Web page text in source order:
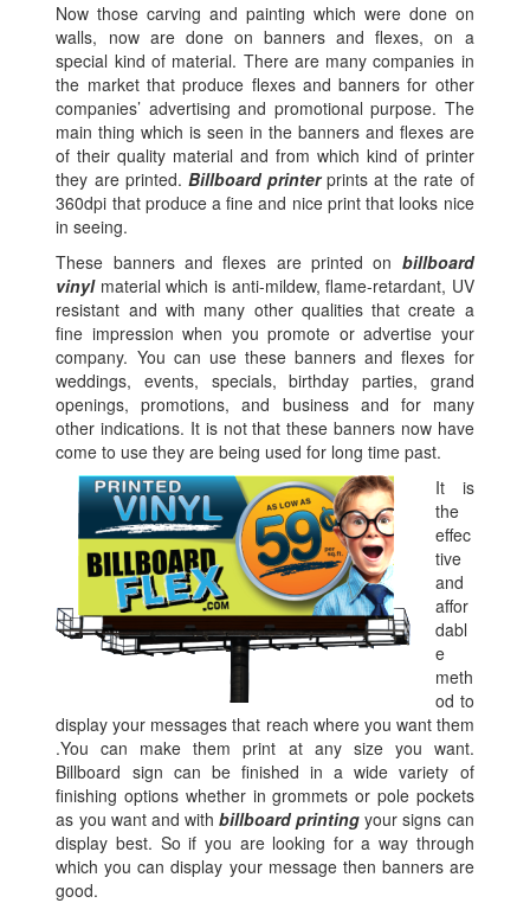
Now those carving and painting which were done on
walls, now are done on banners and flexes, on a
special kind of material. There are many companies in
the market that produce flexes and banners for other
companies’ advertising and promotional purpose. The
main thing which is seen in the banners and flexes are
of their quality material and from which kind of printer
they are printed. Billboard printerprints at the rate of
360dpi that produce a fine and nice print that looks nice
in seeing.
These banners and flexes are printed on billboard
vinyl material which is anti-mildew, flame-retardant, UV
resistant and with many other qualities that create a
fine impression when you promote or advertise your
company. You can use these banners and flexes for
weddings, events, specials, birthday parties, grand
openings, promotions, and business and for many
other indications. It is not that these banners now have
come to use they are being used for long time past.
It is
the
effec
tive
and
affor
dabl
e
meth
od to
display your messages that reach where you want them
.You can make them print at any size you want.
Billboard sign can be finished in a wide variety of
finishing options whether in grommets or pole pockets
as you want and withbillboard printingyour signs can
display best. So if you are looking for a way through
which you can display your message then banners are
good.